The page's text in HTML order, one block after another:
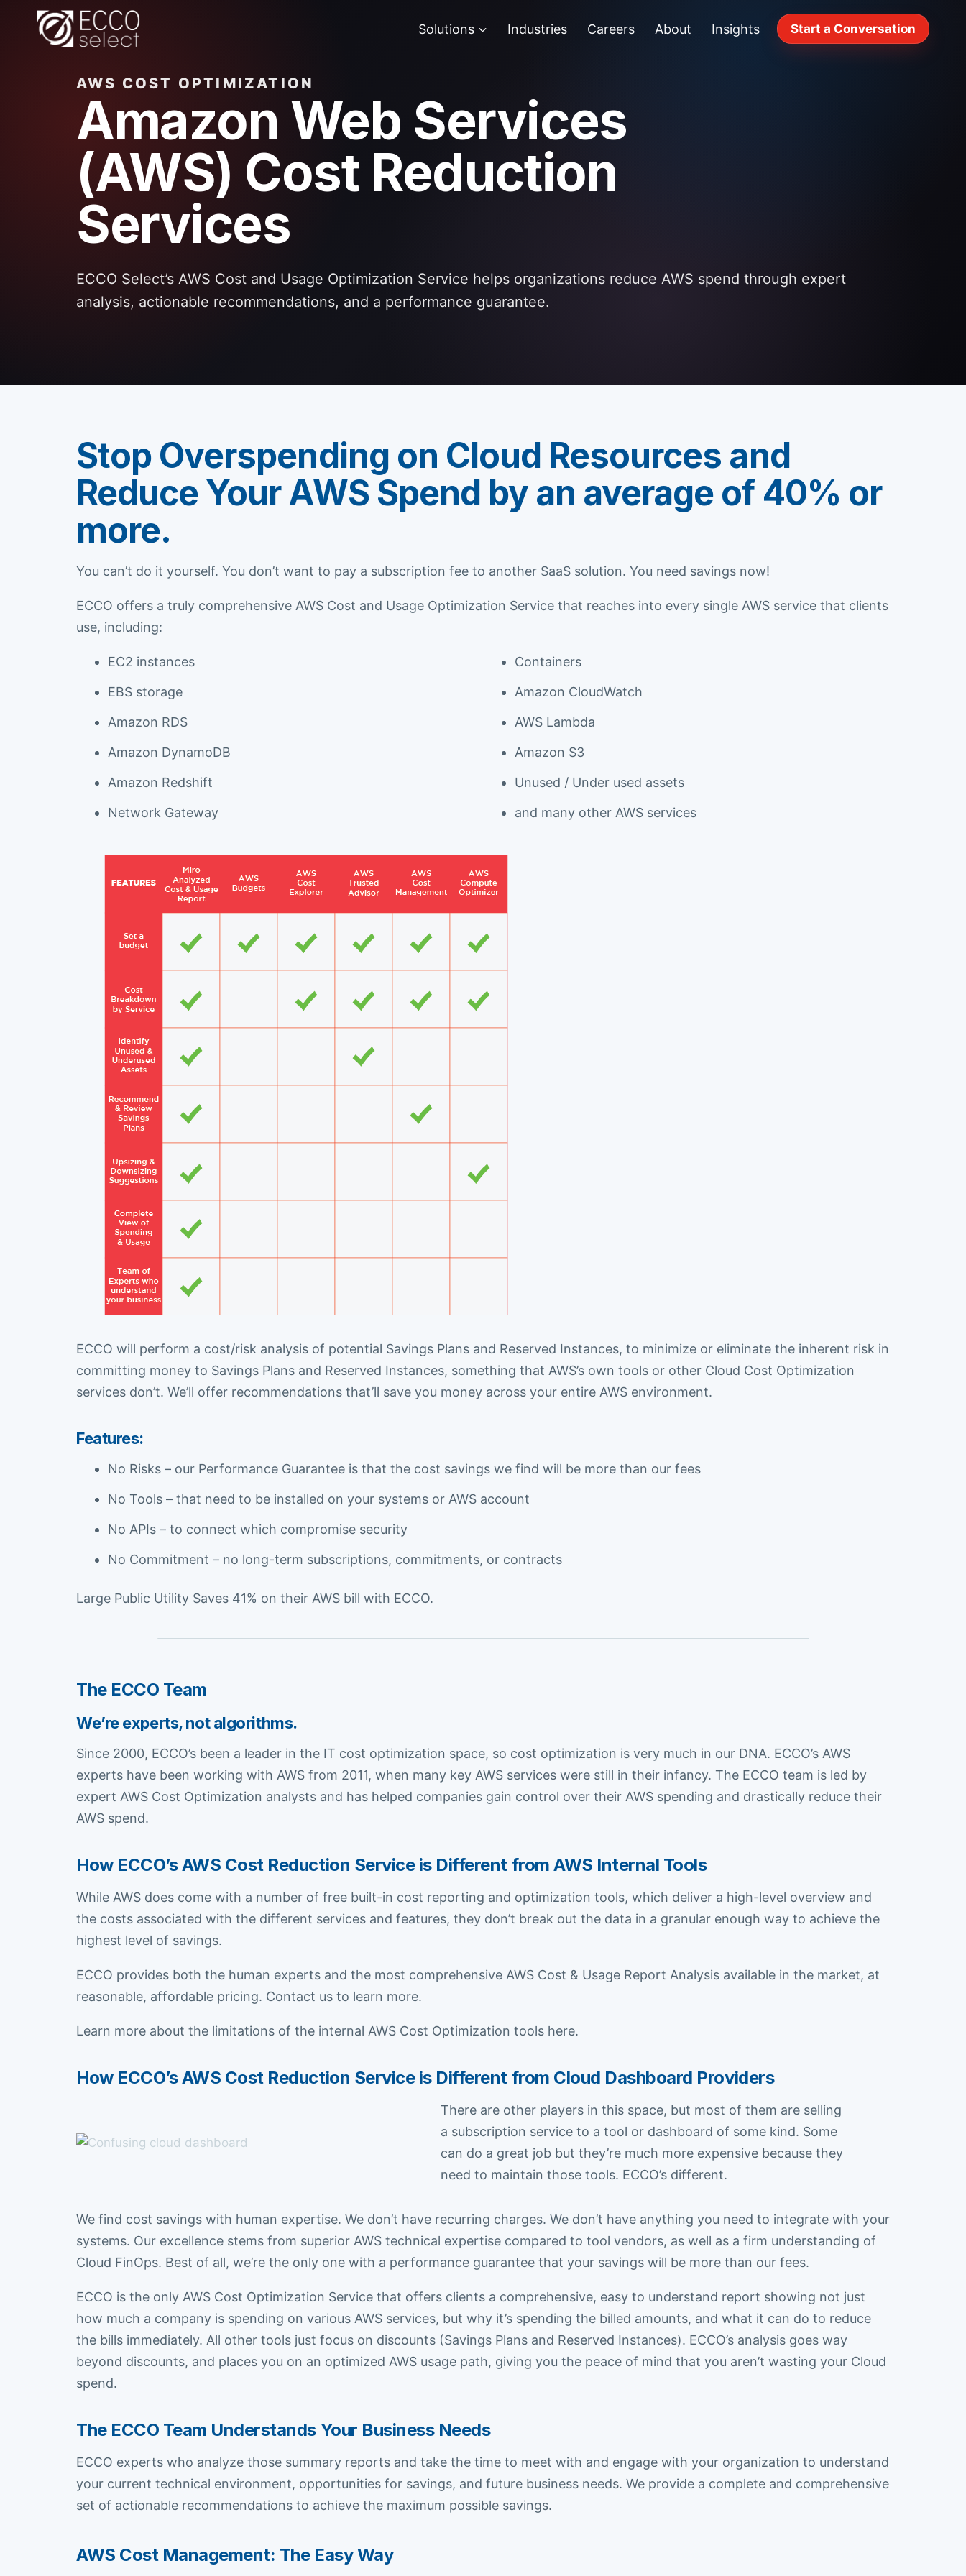
Solutions Industries Careers About Insights Start a Conversation
AWS COST OPTIMIZATION
Amazon Web Services
(AWS) Cost Reduction
Services
ECCO Select’s AWS Cost and Usage Optimization Service helps organizations reduce AWS spend through expert
analysis, actionable recommendations, and a performance guarantee.
Stop Overspending on Cloud Resources and
Reduce Your AWS Spend by an average of 40% or
more.
You can’t do it yourself. You don’t want to pay a subscription fee to another SaaS solution. You need savings now!
ECCO offers a truly comprehensive AWS Cost and Usage Optimization Service that reaches into every single AWS service that clients
use, including:
EC2 instances
EBS storage
Amazon RDS
Amazon DynamoDB
Amazon Redshift
Network Gateway
Containers
Amazon CloudWatch
AWS Lambda
Amazon S3
Unused / Under used assets
and many other AWS services
ECCO will perform a cost/risk analysis of potential Savings Plans and Reserved Instances, to minimize or eliminate the inherent risk in
committing money to Savings Plans and Reserved Instances, something that AWS’s own tools or other Cloud Cost Optimization
services don’t. We’ll offer recommendations that’ll save you money across your entire AWS environment.
Features:
No Risks – our Performance Guarantee is that the cost savings we find will be more than our fees
No Tools – that need to be installed on your systems or AWS account
No APIs – to connect which compromise security
No Commitment – no long-term subscriptions, commitments, or contracts
Large Public Utility Saves 41% on their AWS bill with ECCO.
The ECCO Team
We’re experts, not algorithms.
Since 2000, ECCO’s been a leader in the IT cost optimization space, so cost optimization is very much in our DNA. ECCO’s AWS
experts have been working with AWS from 2011, when many key AWS services were still in their infancy. The ECCO team is led by
expert AWS Cost Optimization analysts and has helped companies gain control over their AWS spending and drastically reduce their
AWS spend.
How ECCO’s AWS Cost Reduction Service is Different from AWS Internal Tools
While AWS does come with a number of free built-in cost reporting and optimization tools, which deliver a high-level overview and
the costs associated with the different services and features, they don’t break out the data in a granular enough way to achieve the
highest level of savings.
ECCO provides both the human experts and the most comprehensive AWS Cost & Usage Report Analysis available in the market, at
reasonable, affordable pricing. Contact us to learn more.
Learn more about the limitations of the internal AWS Cost Optimization tools here.
How ECCO’s AWS Cost Reduction Service is Different from Cloud Dashboard Providers
There are other players in this space, but most of them are selling
a subscription service to a tool or dashboard of some kind. Some
can do a great job but they’re much more expensive because they
need to maintain those tools. ECCO’s different.
We find cost savings with human expertise. We don’t have recurring charges. We don’t have anything you need to integrate with your
systems. Our excellence stems from superior AWS technical expertise compared to tool vendors, as well as a firm understanding of
Cloud FinOps. Best of all, we’re the only one with a performance guarantee that your savings will be more than our fees.
ECCO is the only AWS Cost Optimization Service that offers clients a comprehensive, easy to understand report showing not just
how much a company is spending on various AWS services, but why it’s spending the billed amounts, and what it can do to reduce
the bills immediately. All other tools just focus on discounts (Savings Plans and Reserved Instances). ECCO’s analysis goes way
beyond discounts, and places you on an optimized AWS usage path, giving you the peace of mind that you aren’t wasting your Cloud
spend.
The ECCO Team Understands Your Business Needs
ECCO experts who analyze those summary reports and take the time to meet with and engage with your organization to understand
your current technical environment, opportunities for savings, and future business needs. We provide a complete and comprehensive
set of actionable recommendations to achieve the maximum possible savings.
AWS Cost Management: The Easy Way